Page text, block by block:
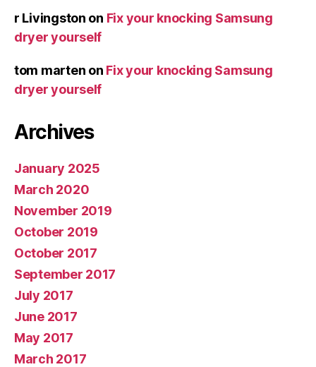
r Livingston on Fix your knocking Samsung
dryer yourself
tom marten on Fix your knocking Samsung
dryer yourself
Archives
January 2025
March 2020
November 2019
October 2019
October 2017
September 2017
July 2017
June 2017
May 2017
March 2017